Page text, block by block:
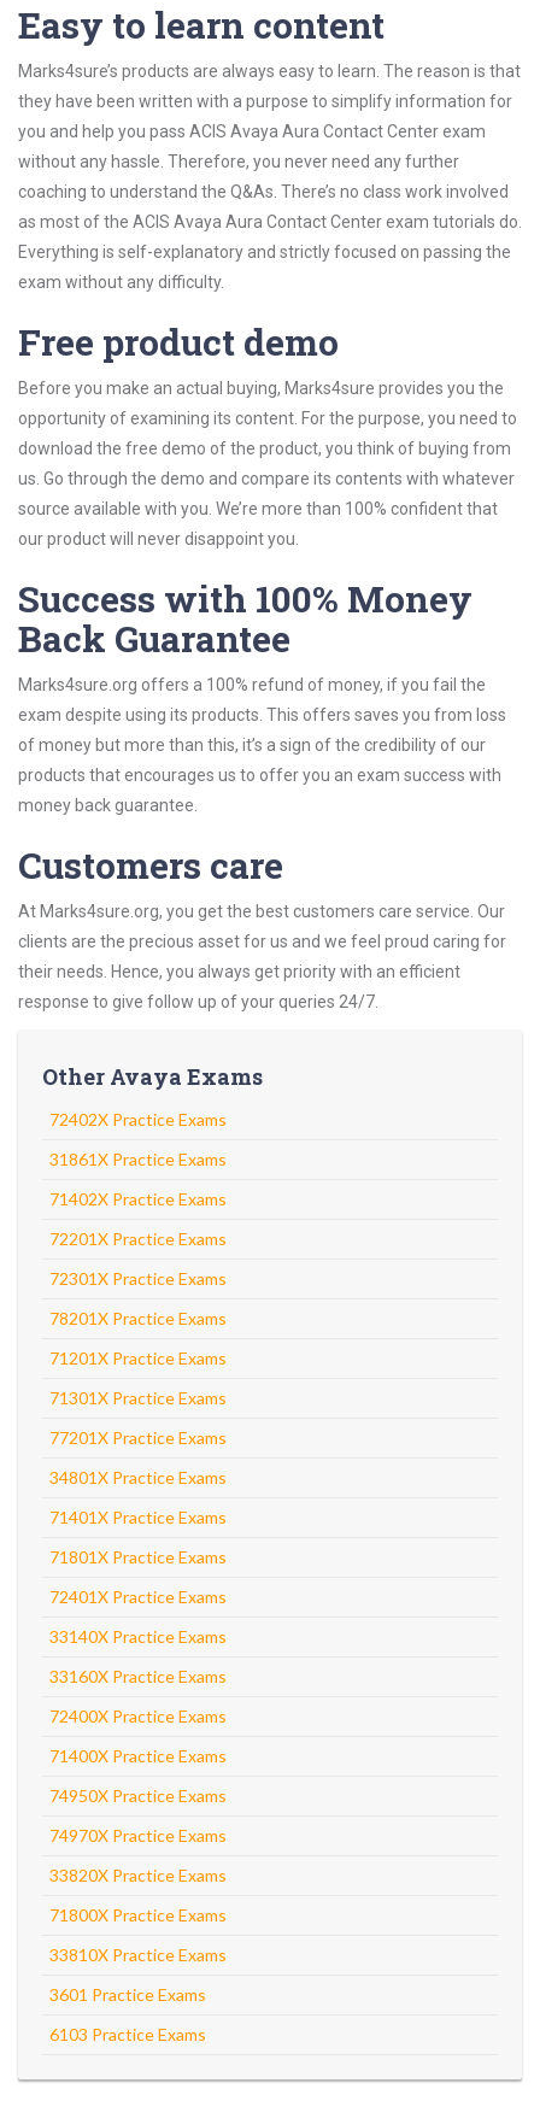
Easy to learn content
Marks4sure’s products are always easy to learn. The reason is that
they have been written with a purpose to simplify information for
you and help you pass ACIS Avaya Aura Contact Center exam
without any hassle. Therefore, you never need any further
coaching to understand the Q&As. There’s no class work involved
as most of the ACIS Avaya Aura Contact Center exam tutorials do.
Everything is self-explanatory and strictly focused on passing the
exam without any difficulty.
Free product demo
Before you make an actual buying, Marks4sure provides you the
opportunity of examining its content. For the purpose, you need to
download the free demo of the product, you think of buying from
us. Go through the demo and compare its contents with whatever
source available with you. We’re more than 100% confident that
our product will never disappoint you.
Success with 100% Money
Back Guarantee
Marks4sure.org offers a 100% refund of money, if you fail the
exam despite using its products. This offers saves you from loss
of money but more than this, it’s a sign of the credibility of our
products that encourages us to offer you an exam success with
money back guarantee.
Customers care
At Marks4sure.org, you get the best customers care service. Our
clients are the precious asset for us and we feel proud caring for
their needs. Hence, you always get priority with an efficient
response to give follow up of your queries 24/7.
Other Avaya Exams
72402X Practice Exams
31861X Practice Exams
71402X Practice Exams
72201X Practice Exams
72301X Practice Exams
78201X Practice Exams
71201X Practice Exams
71301X Practice Exams
77201X Practice Exams
34801X Practice Exams
71401X Practice Exams
71801X Practice Exams
72401X Practice Exams
33140X Practice Exams
33160X Practice Exams
72400X Practice Exams
71400X Practice Exams
74950X Practice Exams
74970X Practice Exams
33820X Practice Exams
71800X Practice Exams
33810X Practice Exams
3601 Practice Exams
6103 Practice Exams